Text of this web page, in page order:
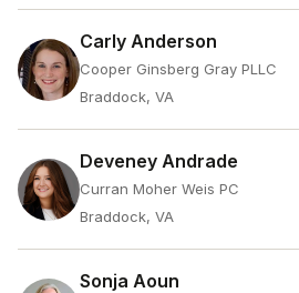
Carly Anderson
Cooper Ginsberg Gray PLLC
Braddock, VA
Deveney Andrade
Curran Moher Weis PC
Braddock, VA
Sonja Aoun